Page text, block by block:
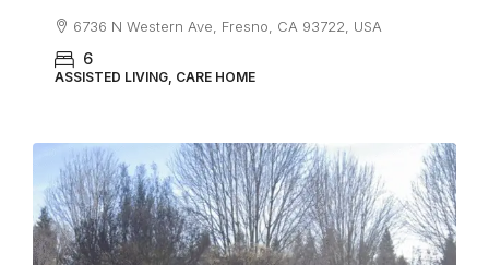
6736 N Western Ave, Fresno, CA 93722, USA
6
ASSISTED LIVING, CARE HOME